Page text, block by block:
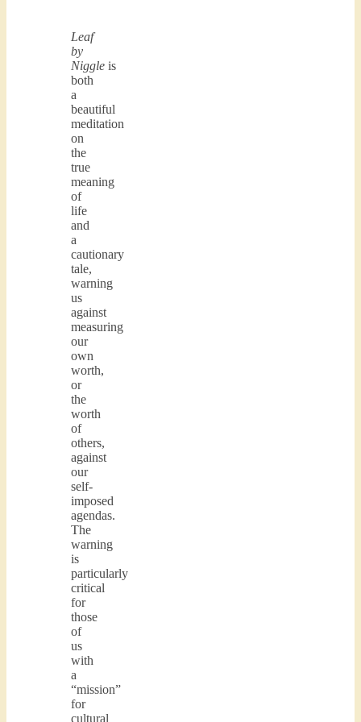
Leaf
by
Niggle is
both
a
beautiful
meditation
on
the
true
meaning
of
life
and
a
cautionary
tale,
warning
us
against
measuring
our
own
worth,
or
the
worth
of
others,
against
our
self-
imposed
agendas.
The
warning
is
particularly
critical
for
those
of
us
with
a
“mission”
for
cultural